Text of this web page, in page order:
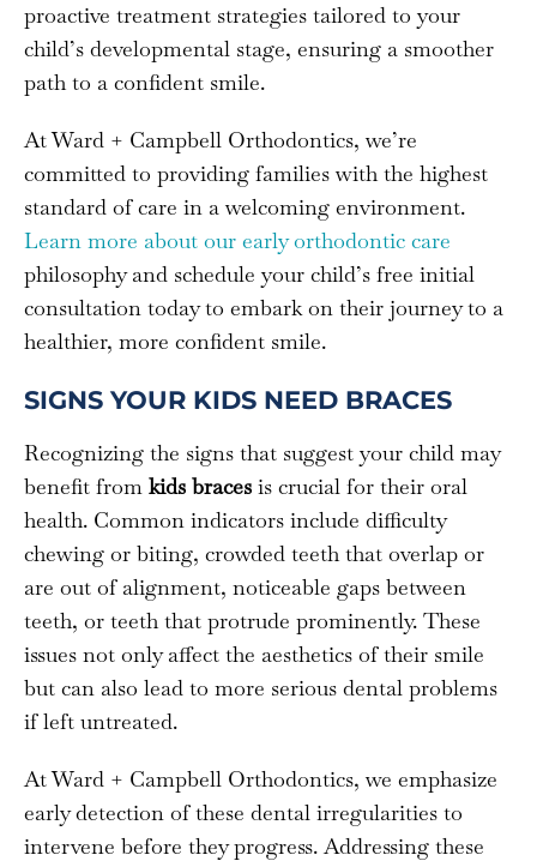
proactive treatment strategies tailored to your
child’s developmental stage, ensuring a smoother
path to a confident smile.
At Ward + Campbell Orthodontics, we’re
committed to providing families with the highest
standard of care in a welcoming environment.
Learn more about our early orthodontic care
philosophy and schedule your child’s free initial
consultation today to embark on their journey to a
healthier, more confident smile.
SIGNS YOUR KIDS NEED BRACES
Recognizing the signs that suggest your child may
benefit from kids braces is crucial for their oral
health. Common indicators include difficulty
chewing or biting, crowded teeth that overlap or
are out of alignment, noticeable gaps between
teeth, or teeth that protrude prominently. These
issues not only affect the aesthetics of their smile
but can also lead to more serious dental problems
if left untreated.
At Ward + Campbell Orthodontics, we emphasize
early detection of these dental irregularities to
intervene before they progress. Addressing these